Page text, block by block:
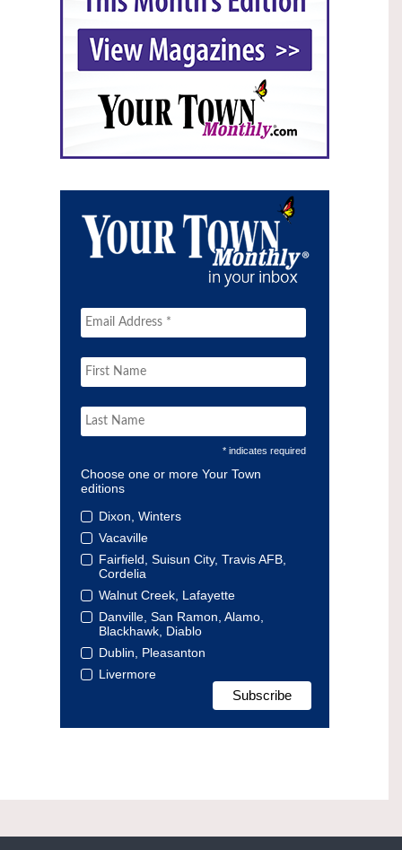
* indicates required
Choose one or more Your Town
editions
Dixon, Winters
Vacaville
Fairfield, Suisun City, Travis AFB,
Cordelia
Walnut Creek, Lafayette
Danville, San Ramon, Alamo,
Blackhawk, Diablo
Dublin, Pleasanton
Livermore